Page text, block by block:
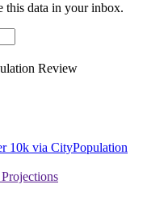
this data in your inbox.
Review
10k via CityPopulation